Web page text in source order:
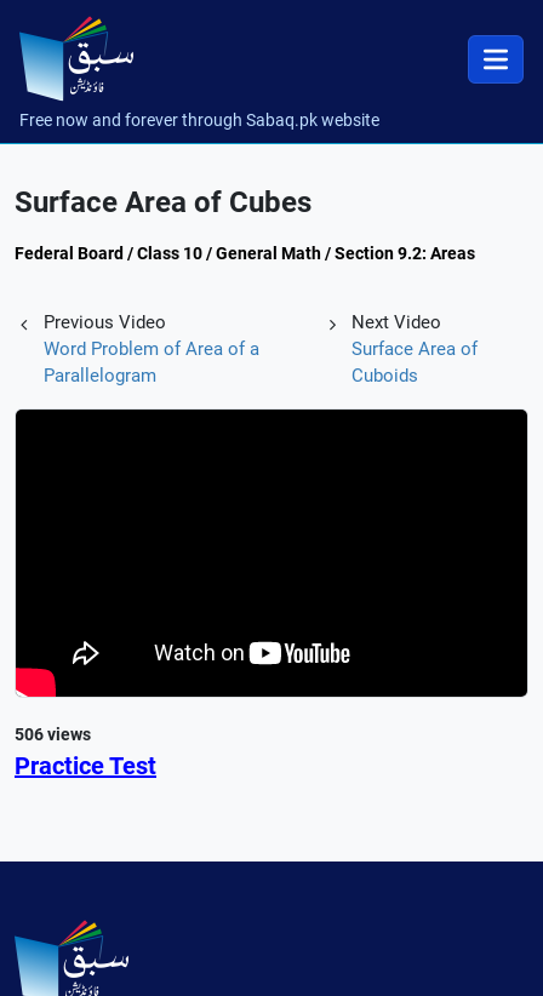
Free now and forever through Sabaq.pk website
Surface Area of Cubes
Federal Board / Class 10 / General Math / Section 9.2: Areas
Previous Video
Word Problem of Area of a
Parallelogram
Next Video
Surface Area of
Cuboids
506 views
Practice Test